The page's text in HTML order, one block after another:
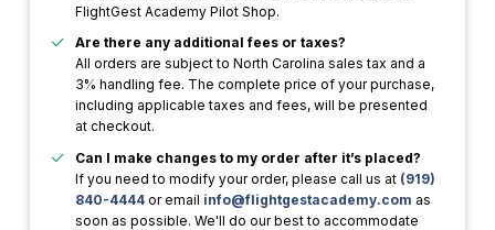
FlightGest Academy Pilot Shop.
Are there any additional fees or taxes?
All orders are subject to North Carolina sales tax and a
3% handling fee. The complete price of your purchase,
including applicable taxes and fees, will be presented
at checkout.
Can I make changes to my order after it’s placed?
If you need to modify your order, please call us at (919)
840-4444 or email info@flightgestacademy.com as
soon as possible. We'll do our best to accommodate